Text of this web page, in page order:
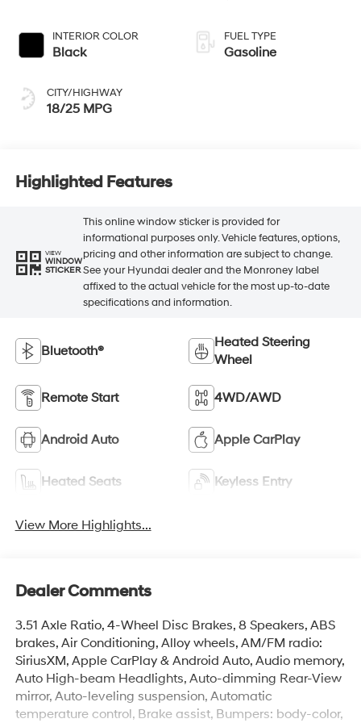
INTERIOR COLOR
Black
CITY/HIGHWAY
18/25 MPG
FUEL TYPE
Gasoline
Highlighted Features
VIEW
WINDOW
STICKER
This online window sticker is provided for
informational purposes only. Vehicle features, options,
pricing and other information are subject to change.
See your Hyundai dealer and the Monroney label
affixed to the actual vehicle for the most up-to-date
specifications and information.
Bluetooth®
Heated Steering
Wheel
Remote Start 4WD/AWD
Android Auto Apple CarPlay
Heated Seats Keyless Entry
View More Highlights...
Dealer Comments
3.51 Axle Ratio, 4-Wheel Disc Brakes, 8 Speakers, ABS
brakes, Air Conditioning, Alloy wheels, AM/FM radio:
SiriusXM, Apple CarPlay & Android Auto, Audio memory,
Auto High-beam Headlights, Auto-dimming Rear-View
mirror, Auto-leveling suspension, Automatic
temperature control, Brake assist, Bumpers: body-color,